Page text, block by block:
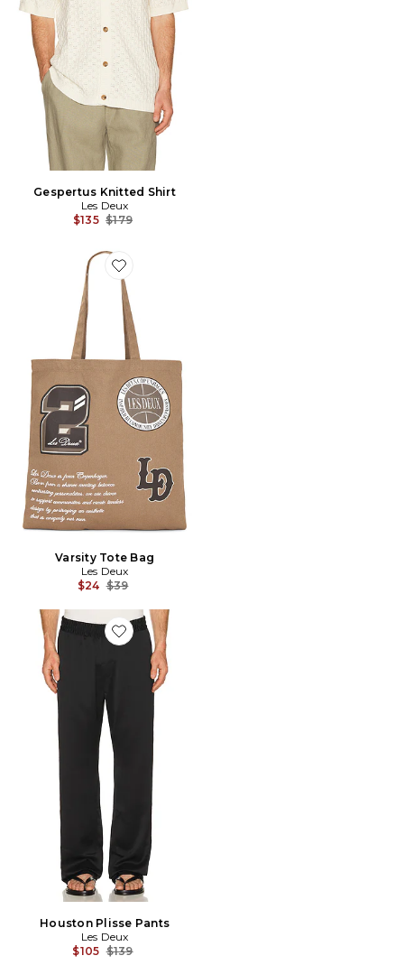
Gespertus Knitted Shirt
Les Deux
$135 Previous price:
$179
Favorite Varsity Tote Bag
Varsity Tote Bag
Les Deux
$24 Previous price:
$39
Favorite Houston Plisse Pants
Houston Plisse Pants
Les Deux
$105 Previous price:
$139